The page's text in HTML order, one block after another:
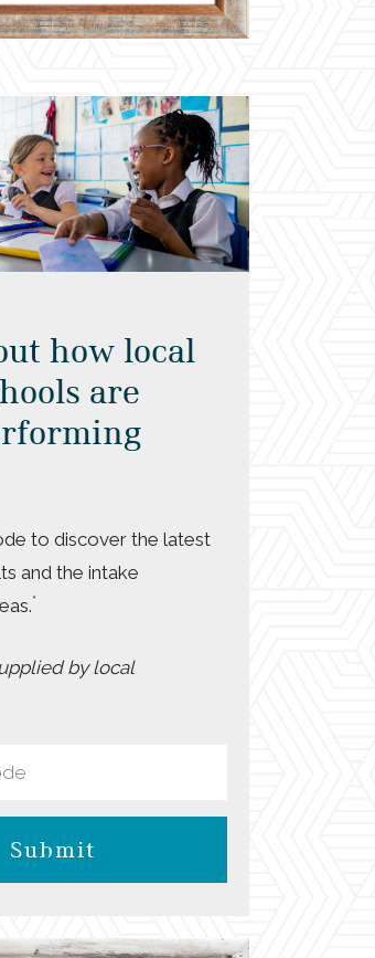
how local
are
to discover the latest
and the intake
*
by local
Submit